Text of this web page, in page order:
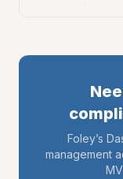
Foley’s
management